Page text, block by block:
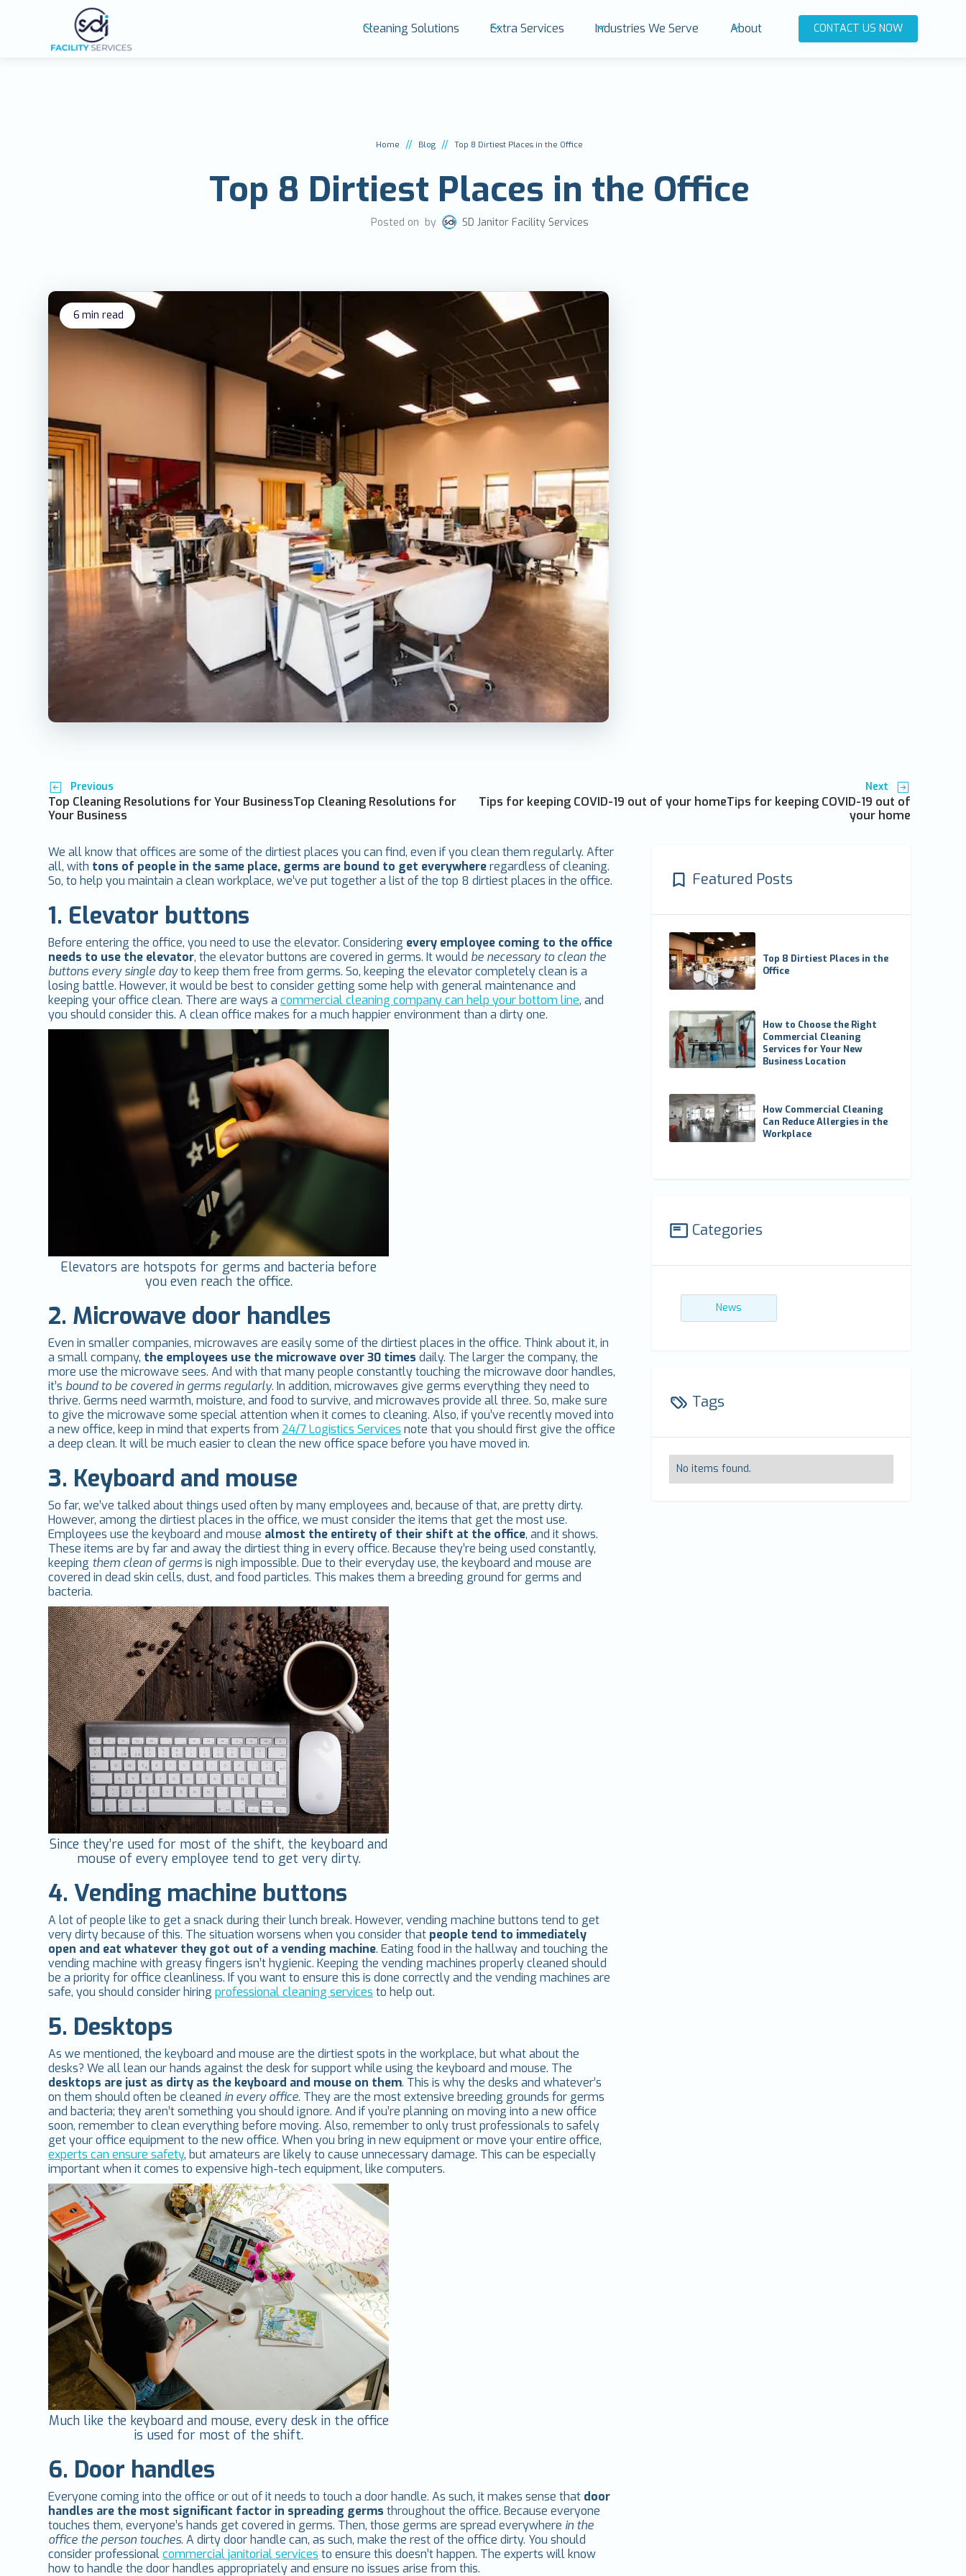
Cleaning Solutions Extra Services Industries We Serve About CONTACT US NOW
Home // Blog // Top 8 Dirtiest Places in the Office
Top 8 Dirtiest Places in the Office
Posted on by SD Janitor Facility Services
6 min read
Previous
Top Cleaning Resolutions for Your BusinessTop Cleaning Resolutions for
Your Business
Next
Tips for keeping COVID-19 out of your homeTips for keeping COVID-19 out of
your home
We all know that offices are some of the dirtiest places you can find, even if you clean them regularly. After
all, with tons of people in the same place, germs are bound to get everywhereregardless of cleaning.
So, to help you maintain a clean workplace, we’ve put together a list of the top 8 dirtiest places in the office.
1. Elevator buttons
Before entering the office, you need to use the elevator. Considering every employee coming to the office
needs to use the elevator, the elevator buttons are covered in germs. It would be necessary to clean the
buttons every single dayto keep them free from germs. So, keeping the elevator completely clean is a
losing battle. However, it would be best to consider getting some help with general maintenance and
keeping your office clean. There are ways acommercial cleaning company can help your bottom line, and
you should consider this. A clean office makes for a much happier environment than a dirty one.
Elevators are hotspots for germs and bacteria before
you even reach the office.
2. Microwave door handles
Even in smaller companies, microwaves are easily some of the dirtiest places in the office. Think about it, in
a small company, the employees use the microwave over 30 times daily. The larger the company, the
more use the microwave sees. And with that many people constantly touching the microwave door handles,
it’s bound to be covered in germs regularly. In addition, microwaves give germs everything they need to
thrive. Germs need warmth, moisture, and food to survive, and microwaves provide all three. So, make sure
to give the microwave some special attention when it comes to cleaning. Also, if you’ve recently moved into
a new office, keep in mind that experts from 24/7 Logistics Services note that you should first give the office
a deep clean. It will be much easier to clean the new office space before you have moved in.
3. Keyboard and mouse
So far, we’ve talked about things used often by many employees and, because of that, are pretty dirty.
However, among the dirtiest places in the office, we must consider the items that get the most use.
Employees use the keyboard and mouse almost the entirety of their shift at the office, and it shows.
These items are by far and away the dirtiest thing in every office. Because they’re being used constantly,
keeping them clean of germsis nigh impossible. Due to their everyday use, the keyboard and mouse are
covered in dead skin cells, dust, and food particles. This makes them a breeding ground for germs and
bacteria.
Since they’re used for most of the shift, the keyboard and
mouse of every employee tend to get very dirty.
4. Vending machine buttons
A lot of people like to get a snack during their lunch break. However, vending machine buttons tend to get
very dirty because of this. The situation worsens when you consider that people tend to immediately
open and eat whatever they got out of a vending machine. Eating food in the hallway and touching the
vending machine with greasy fingers isn’t hygienic. Keeping the vending machines properly cleaned should
be a priority for office cleanliness. If you want to ensure this is done correctly and the vending machines are
safe, you should consider hiringprofessional cleaning services to help out.
5. Desktops
As we mentioned, the keyboard and mouse are the dirtiest spots in the workplace, but what about the
desks? We all lean our hands against the desk for support while using the keyboard and mouse. The
desktops are just as dirty as the keyboard and mouse on them. This is why the desks and whatever’s
on them should often be cleaned in every office. They are the most extensive breeding grounds for germs
and bacteria; they aren’t something you should ignore. And if you’re planning on moving into a new office
soon, remember to clean everything before moving. Also, remember to only trust professionals to safely
get your office equipment to the new office. When you bring in new equipment or move your entire office,
experts can ensure safety, but amateurs are likely to cause unnecessary damage. This can be especially
important when it comes to expensive high-tech equipment, like computers.
Much like the keyboard and mouse, every desk in the office
is used for most of the shift.
6. Door handles
Everyone coming into the office or out of it needs to touch a door handle. As such, it makes sense that door
handles are the most significant factor in spreading germsthroughout the office. Because everyone
touches them, everyone’s hands get covered in germs. Then, those germs are spread everywhere in the
office the person touches. A dirty door handle can, as such, make the rest of the office dirty. You should
consider professionalcommercial janitorial services to ensure this doesn’t happen. The experts will know
how to handle the door handles appropriately and ensure no issues arise from this.
Featured Posts
Top 8 Dirtiest Places in the
Office
How to Choose the Right
Commercial Cleaning
Services for Your New
Business Location
How Commercial Cleaning
Can Reduce Allergies in the
Workplace
Categories
News
Tags
No items found.